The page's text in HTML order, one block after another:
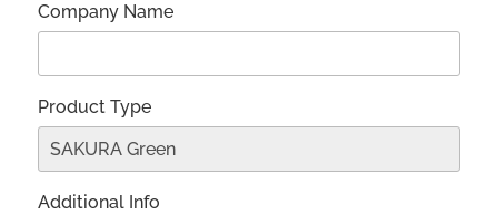
Company Name
Product Type
Additional Info